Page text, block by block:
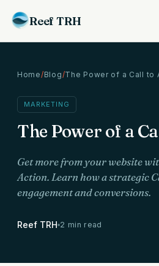
Reef TRH
Home/Blog/The Power of a Call to
MARKETING
The Power of a
Get more from your website
Action. Learn how a strategic
engagement and conversions.
Reef TRH 2 min read